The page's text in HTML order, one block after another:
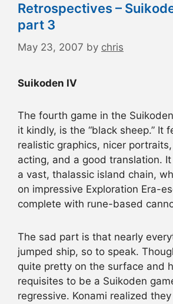
Retrospectives –
part 3
May 23, 2007 by chris
Suikoden IV
The fourth game in the
it kindly, is the “black sheep.” It
realistic graphics, nicer
acting, and a good translation.
a vast, thalassic island chain,
on impressive Exploration Era-
complete with rune-based
The sad part is that nearly
jumped ship, so to speak.
quite pretty on the surface and
requisites to be a Suikoden
regressive. Konami realized